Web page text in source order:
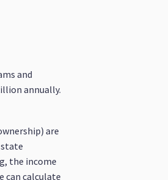
and
annually.
are
the income
can calculate